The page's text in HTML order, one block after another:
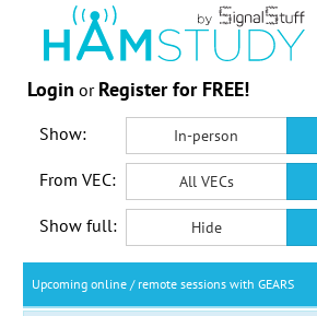
Login or Register for FREE!
Show: In-person
From VEC: All VECs
Show full: Hide
Upcoming online / remote sessions with GEARS